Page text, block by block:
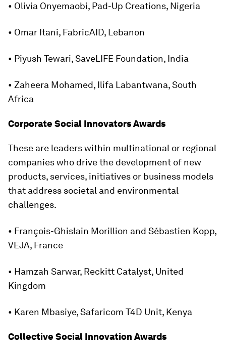
• Olivia Onyemaobi, Pad-Up Creations, Nigeria
• Omar Itani, FabricAID, Lebanon
• Piyush Tewari, SaveLIFE Foundation, India
• Zaheera Mohamed, Ilifa Labantwana, South
Africa
Corporate Social Innovators Awards
These are leaders within multinational or regional
companies who drive the development of new
products, services, initiatives or business models
that address societal and environmental
challenges.
• François-Ghislain Morillion and Sébastien Kopp,
VEJA, France
• Hamzah Sarwar, Reckitt Catalyst, United
Kingdom
• Karen Mbasiye, Safaricom T4D Unit, Kenya
Collective Social Innovation Awards